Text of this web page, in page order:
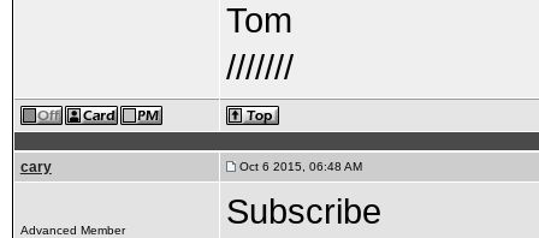
Tom
///////
cary Oct 6 2015, 06:48 AM
Advanced Member Subscribe